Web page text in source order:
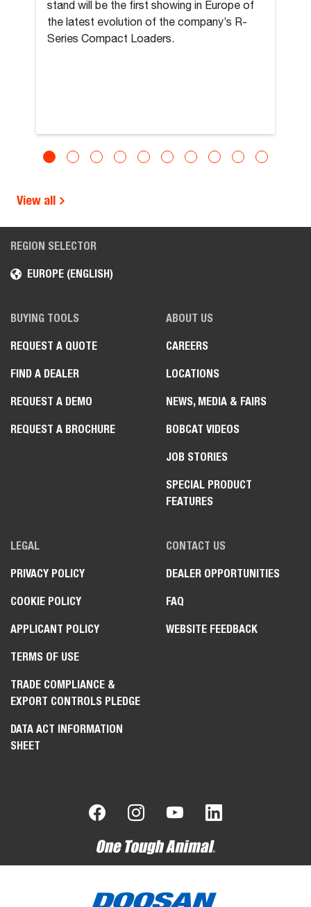
stand will be the first showing in Europe of
the latest evolution of the company’s R-
Series Compact Loaders.
View all
REGION SELECTOR
EUROPE (ENGLISH)
BUYING TOOLS
REQUEST A QUOTE
FIND A DEALER
REQUEST A DEMO
REQUEST A BROCHURE
ABOUT US
CAREERS
LOCATIONS
NEWS, MEDIA & FAIRS
BOBCAT VIDEOS
JOB STORIES
SPECIAL PRODUCT
FEATURES
LEGAL
PRIVACY POLICY
COOKIE POLICY
APPLICANT POLICY
TERMS OF USE
TRADE COMPLIANCE &
EXPORT CONTROLS PLEDGE
DATA ACT INFORMATION
SHEET
CONTACT US
DEALER OPPORTUNITIES
FAQ
WEBSITE FEEDBACK